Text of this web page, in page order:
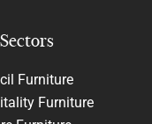
Furniture
Furniture